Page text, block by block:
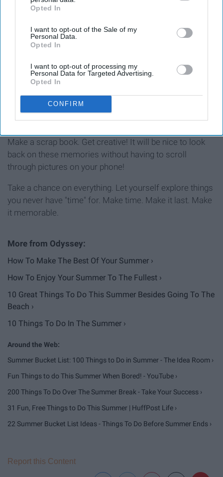
IAB’s list of downstream participants. This information may
Downstream Participantsthat may further disclose it to other
third parties.
Opted In
I want to opt-out of the Sale of my
Personal Data.
Opted In
I want to opt-out of processing my
Personal Data for Targeted Advertising.
Opted In
CONFIRM
Make a scrap book. Get creative! It will be nice to look
back on these memories without having to scroll
through pictures on your phone!
Take a chance on everything. Let yourself explore things
you never have "time" for. Make time. Make it last. Make
it memorable.
How To Make The Best Of Your Summer ›
How To Enjoy Your Summer To The Fullest ›
10 Great Things To Do This Summer Besides Going To The
Beach ›
10 Things To Do In The Summer ›
Summer Bucket List: 100 Things to Do in Summer - The Idea Room ›
Fun Things to do This Summer When Bored! - YouTube ›
200 Things To Do Over The Summer Break - Take Your Success ›
31 Fun, Free Things to Do This Summer | HuffPost Life ›
22 Summer Bucket List Ideas - Things To Do Before Summer Ends ›
Report this Content